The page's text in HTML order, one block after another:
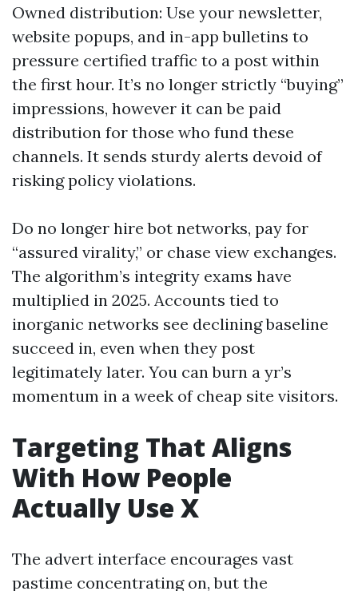
Owned distribution: Use your newsletter,
website popups, and in-app bulletins to
pressure certified traffic to a post within
the first hour. It’s no longer strictly “buying”
impressions, however it can be paid
distribution for those who fund these
channels. It sends sturdy alerts devoid of
risking policy violations.
Do no longer hire bot networks, pay for
“assured virality,” or chase view exchanges.
The algorithm’s integrity exams have
multiplied in 2025. Accounts tied to
inorganic networks see declining baseline
succeed in, even when they post
legitimately later. You can burn a yr’s
momentum in a week of cheap site visitors.
Targeting That Aligns
With How People
Actually Use X
The advert interface encourages vast
pastime concentrating on, but the